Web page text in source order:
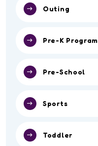
Outing
Pre-K Program
Pre-School
Sports
Toddler